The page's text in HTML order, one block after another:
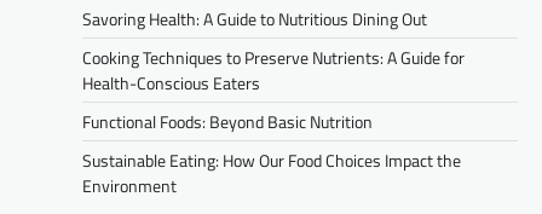
Savoring Health: A Guide to Nutritious Dining Out
Cooking Techniques to Preserve Nutrients: A Guide for
Health-Conscious Eaters
Functional Foods: Beyond Basic Nutrition
Sustainable Eating: How Our Food Choices Impact the
Environment